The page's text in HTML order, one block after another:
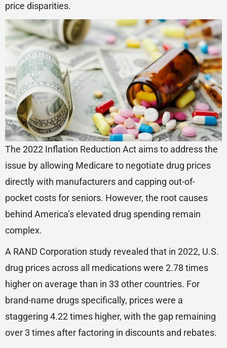
price disparities.
The 2022 Inflation Reduction Act aims to address the
issue by allowing Medicare to negotiate drug prices
directly with manufacturers and capping out-of-
pocket costs for seniors. However, the root causes
behind America’s elevated drug spending remain
complex.
A RAND Corporation study revealed that in 2022, U.S.
drug prices across all medications were 2.78 times
higher on average than in 33 other countries. For
brand-name drugs specifically, prices were a
staggering 4.22 times higher, with the gap remaining
over 3 times after factoring in discounts and rebates.